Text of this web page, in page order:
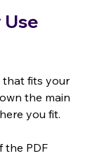
Use
that fits your
the main
you fit.
the PDF